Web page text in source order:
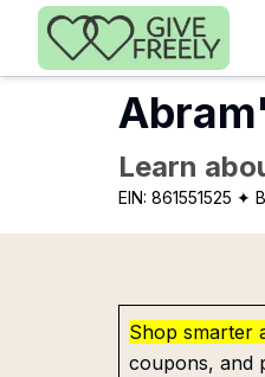
Skip to main content
Learn
EIN: 861551525 ✦
Shop smarter
coupons, and